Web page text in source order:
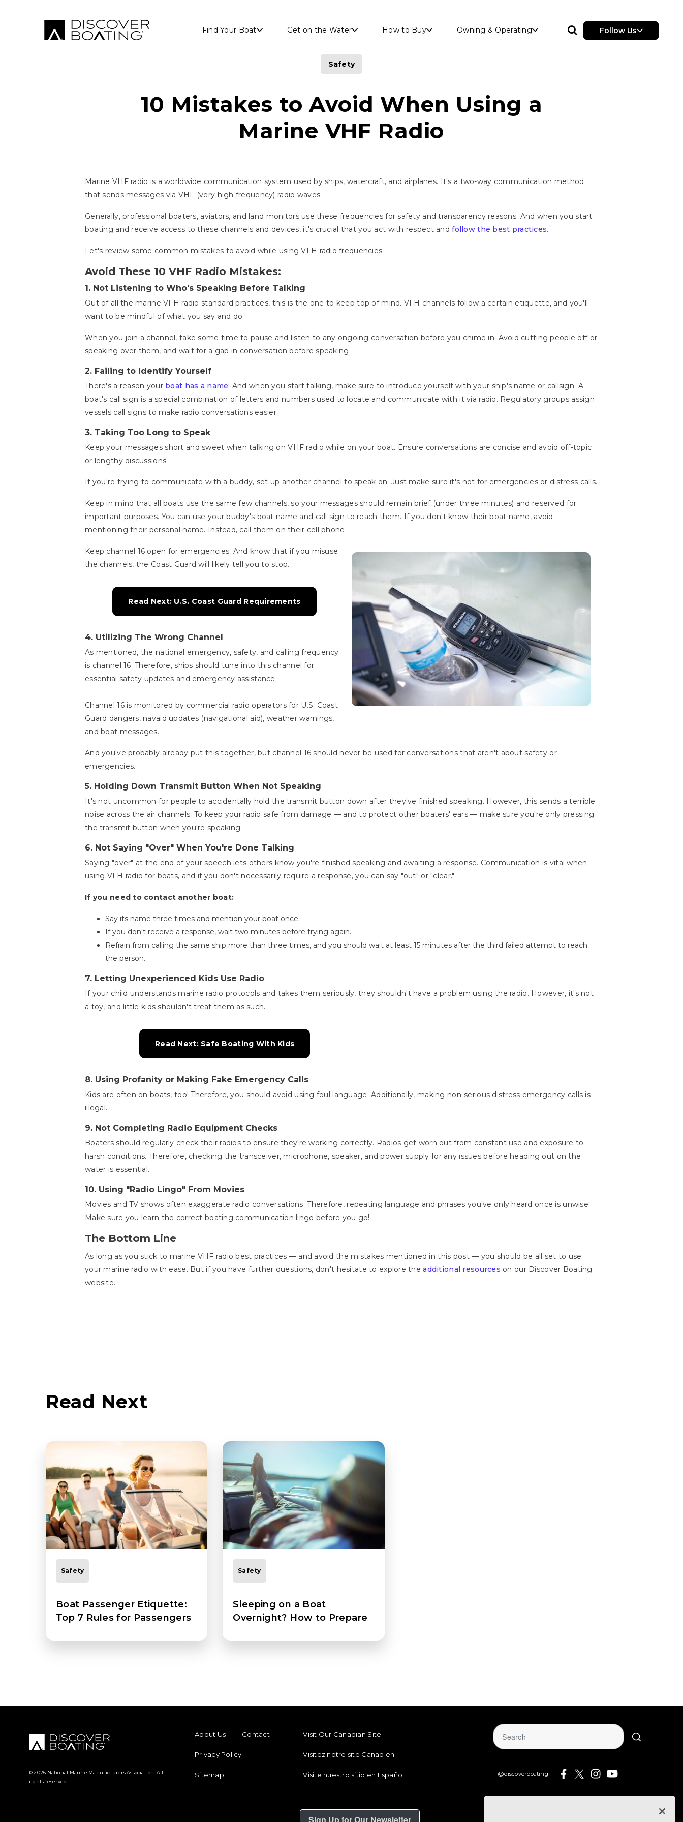
Find Your Boat Get on the Water How to Buy Owning & Operating Follow Us
Safety
10 Mistakes to Avoid When Using a
Marine VHF Radio
Marine VHF radio is a worldwide communication system used by ships, watercraft, and airplanes. It's a two-way communication method
that sends messages via VHF (very high frequency) radio waves.
Generally, professional boaters, aviators, and land monitors use these frequencies for safety and transparency reasons. And when you start
boating and receive access to these channels and devices, it's crucial that you act with respect andfollow the best practices.
Let's review some common mistakes to avoid while using VFH radio frequencies.
Avoid These 10 VHF Radio Mistakes:
1. Not Listening to Who's Speaking Before Talking
Out of all the marine VFH radio standard practices, this is the one to keep top of mind. VFH channels follow a certain etiquette, and you'll
want to be mindful of what you say and do.
When you join a channel, take some time to pause and listen to any ongoing conversation before you chime in. Avoid cutting people off or
speaking over them, and wait for a gap in conversation before speaking.
2. Failing to Identify Yourself
There's a reason your boat has a name! And when you start talking, make sure to introduce yourself with your ship's name or callsign. A
boat's call sign is a special combination of letters and numbers used to locate and communicate with it via radio. Regulatory groups assign
vessels call signs to make radio conversations easier.
3. Taking Too Long to Speak
Keep your messages short and sweet when talking on VHF radio while on your boat. Ensure conversations are concise and avoid off-topic
or lengthy discussions.
If you're trying to communicate with a buddy, set up another channel to speak on. Just make sure it's not for emergencies or distress calls.
Keep in mind that all boats use the same few channels, so your messages should remain brief (under three minutes) and reserved for
important purposes. You can use your buddy's boat name and call sign to reach them. If you don't know their boat name, avoid
mentioning their personal name. Instead, call them on their cell phone.
Keep channel 16 open for emergencies. And know that if you misuse
the channels, the Coast Guard will likely tell you to stop.
Read Next: U.S. Coast Guard Requirements
4. Utilizing The Wrong Channel
As mentioned, the national emergency, safety, and calling frequency
is channel 16. Therefore, ships should tune into this channel for
essential safety updates and emergency assistance.
Channel 16 is monitored by commercial radio operators for U.S. Coast
Guard dangers, navaid updates (navigational aid), weather warnings,
and boat messages.
And you've probably already put this together, but channel 16 should never be used for conversations that aren't about safety or
emergencies.
5. Holding Down Transmit Button When Not Speaking
It's not uncommon for people to accidentally hold the transmit button down after they've finished speaking. However, this sends a terrible
noise across the air channels. To keep your radio safe from damage — and to protect other boaters' ears — make sure you're only pressing
the transmit button when you're speaking.
6. Not Saying "Over" When You're Done Talking
Saying "over" at the end of your speech lets others know you're finished speaking and awaiting a response. Communication is vital when
using VFH radio for boats, and if you don't necessarily require a response, you can say "out" or "clear."
If you need to contact another boat:
Say its name three times and mention your boat once.
If you don't receive a response, wait two minutes before trying again.
Refrain from calling the same ship more than three times, and you should wait at least 15 minutes after the third failed attempt to reach
the person.
7. Letting Unexperienced Kids Use Radio
If your child understands marine radio protocols and takes them seriously, they shouldn't have a problem using the radio. However, it's not
a toy, and little kids shouldn't treat them as such.
Read Next: Safe Boating With Kids
8. Using Profanity or Making Fake Emergency Calls
Kids are often on boats, too! Therefore, you should avoid using foul language. Additionally, making non-serious distress emergency calls is
illegal.
9. Not Completing Radio Equipment Checks
Boaters should regularly check their radios to ensure they're working correctly. Radios get worn out from constant use and exposure to
harsh conditions. Therefore, checking the transceiver, microphone, speaker, and power supply for any issues before heading out on the
water is essential.
10. Using "Radio Lingo" From Movies
Movies and TV shows often exaggerate radio conversations. Therefore, repeating language and phrases you've only heard once is unwise.
Make sure you learn the correct boating communication lingo before you go!
The Bottom Line
As long as you stick to marine VHF radio best practices — and avoid the mistakes mentioned in this post — you should be all set to use
your marine radio with ease. But if you have further questions, don't hesitate to explore theadditional resources on our Discover Boating
website.
Read Next
Safety
Boat Passenger Etiquette:
Top 7 Rules for Passengers
Safety
Sleeping on a Boat
Overnight? How to Prepare
© 2026 National Marine Manufacturers Association. All
rights reserved.
About Us
Contact
Privacy Policy
Sitemap
Visit Our Canadian Site
Visitez notre site Canadien
Visite nuestro sitio en Español @discoverboating